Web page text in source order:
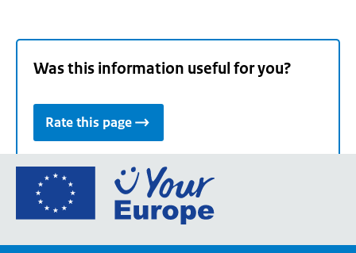
Was this information useful for you?
Rate this page
Go
the